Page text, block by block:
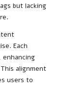
but lacking
Each
enhancing
alignment
users to